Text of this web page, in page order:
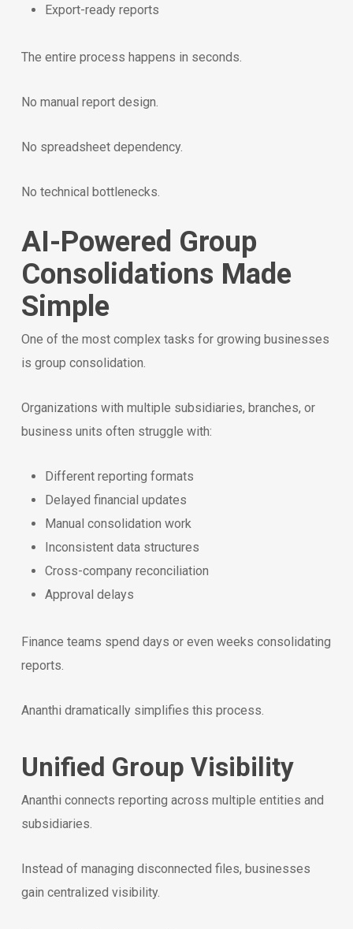
Export-ready reports
The entire process happens in seconds.
No manual report design.
No spreadsheet dependency.
No technical bottlenecks.
AI-Powered Group
Consolidations Made
Simple
One of the most complex tasks for growing businesses
is group consolidation.
Organizations with multiple subsidiaries, branches, or
business units often struggle with:
Different reporting formats
Delayed financial updates
Manual consolidation work
Inconsistent data structures
Cross-company reconciliation
Approval delays
Finance teams spend days or even weeks consolidating
reports.
Ananthi dramatically simplifies this process.
Unified Group Visibility
Ananthi connects reporting across multiple entities and
subsidiaries.
Instead of managing disconnected files, businesses
gain centralized visibility.